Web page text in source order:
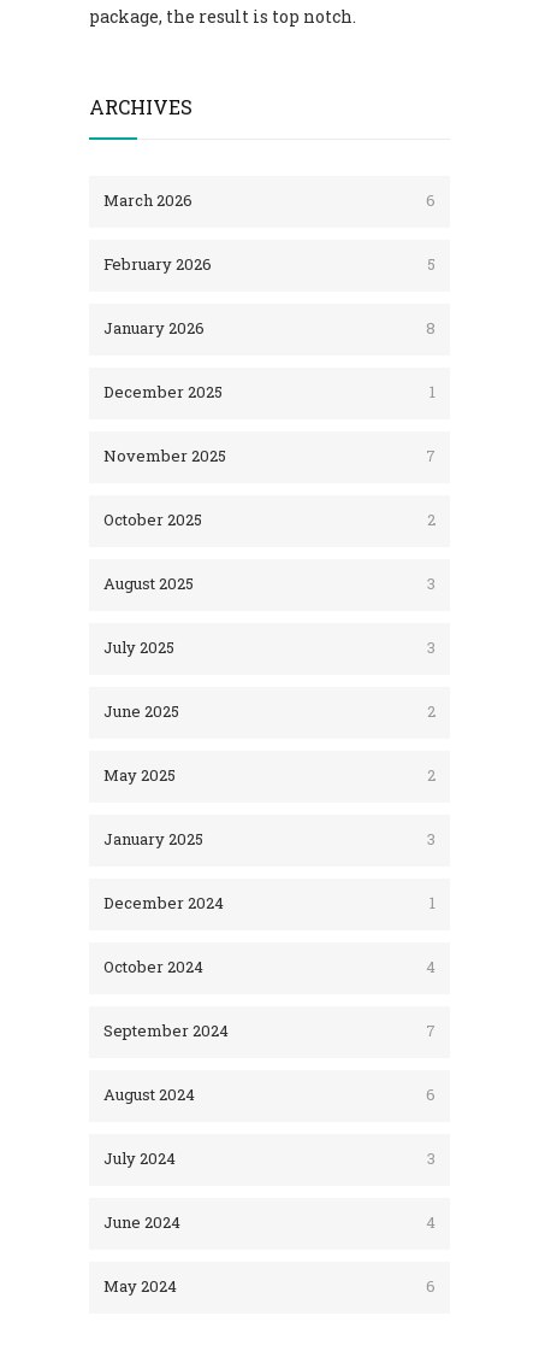
package, the result is top notch.
ARCHIVES
March 2026 6
February 2026 5
January 2026 8
December 2025 1
November 2025 7
October 2025 2
August 2025 3
July 2025 3
June 2025 2
May 2025 2
January 2025 3
December 2024 1
October 2024 4
September 2024 7
August 2024 6
July 2024 3
June 2024 4
May 2024 6